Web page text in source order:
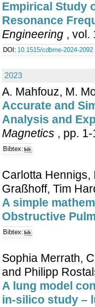
Empirical Study
Resonance
Engineering , vol.
DOI: 10.1515/cdbme-2024-2092
2023
A. Mahfouz, M.
Accurate and
Analysis and
Magnetics , pp.
Bibtex:
Carlotta
Graßhoff, Tim
A simple
Obstructive
Bibtex:
Sophia Merrath,
and Philipp
A lung model
in-silico study –